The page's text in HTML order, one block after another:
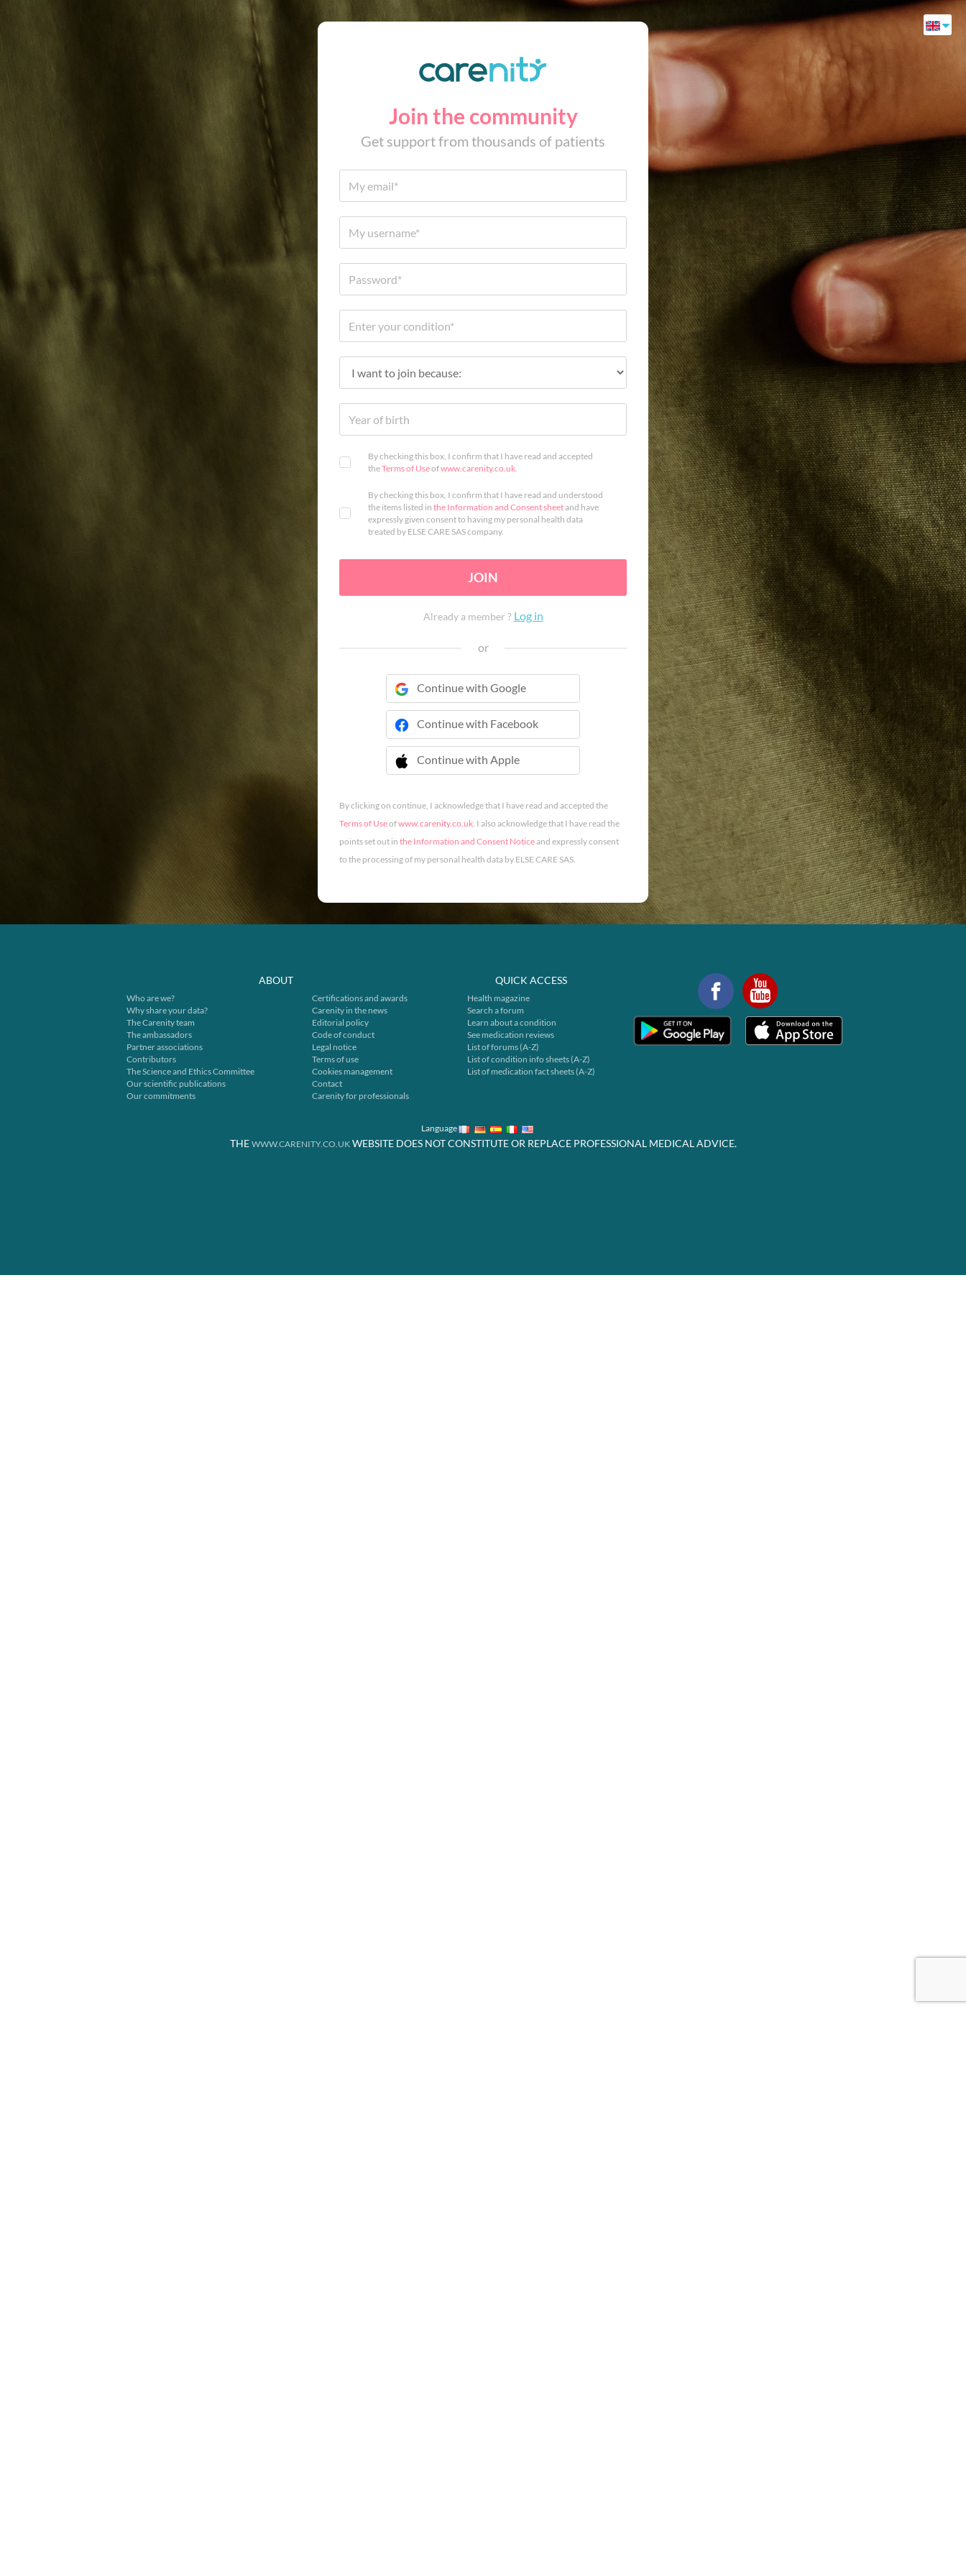
Join the community
Get support from thousands of patients
By checking this box, I confirm that I have read and accepted
theTerms of Useofwww.carenity.co.uk.
By checking this box, I confirm that I have read and understood
the items listed in the Information and Consent sheetand have
expressly given consent to having my personal health data
treated by ELSE CARE SAS company.
JOIN
Already a member ? Log in
or
Continue with Google
Continue with Facebook
Continue with Apple
 Continue with Apple
By clicking on continue, I acknowledge that I have read and accepted the
Terms of Useofwww.carenity.co.uk. I also acknowledge that I have read the
points set out in the Information and Consent Noticeand expressly consent
to the processing of my personal health data by ELSE CARE SAS.
ABOUT
Who are we?
Why share your data?
The Carenity team
The ambassadors
Partner associations
Contributors
The Science and Ethics Committee
Our scientific publications
Our commitments
Certifications and awards
Carenity in the news
Editorial policy
Code of conduct
Legal notice
Terms of use
Cookies management
Contact
Carenity for professionals
QUICK ACCESS
Health magazine
Search a forum
Learn about a condition
See medication reviews
List of forums (A-Z)
List of condition info sheets (A-Z)
List of medication fact sheets (A-Z)
Language
THE WWW.CARENITY.CO.UKWEBSITE DOES NOT CONSTITUTE OR REPLACE PROFESSIONAL MEDICAL ADVICE.